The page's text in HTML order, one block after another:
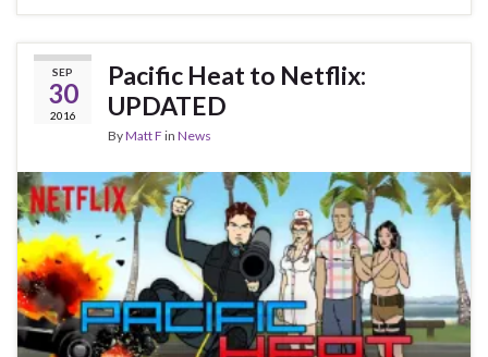
SEP
30
2016
Pacific Heat to Netflix:
UPDATED
ByMatt F in News